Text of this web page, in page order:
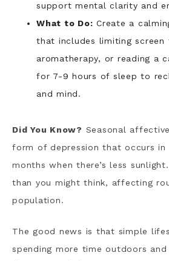
support mental clarity and
What to Do: Create a
that includes limiting screen
aromatherapy, or reading a
for 7-9 hours of sleep to
and mind.
Did You Know? Seasonal
form of depression that occurs
months when there’s less
than you might think, affecting
population.
The good news is that simple
spending more time outdoors